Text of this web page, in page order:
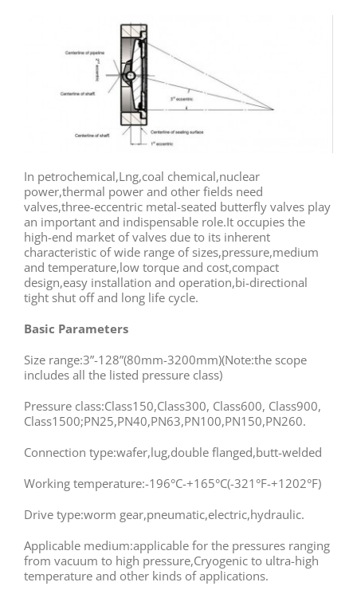
In petrochemical,Lng,coal chemical,nuclear
power,thermal power and other fields need
valves,three-eccentric metal-seated butterfly valves play
an important and indispensable role.It occupies the
high-end market of valves due to its inherent
characteristic of wide range of sizes,pressure,medium
and temperature,low torque and cost,compact
design,easy installation and operation,bi-directional
tight shut off and long life cycle.
Basic Parameters
Size range:3”-128”(80mm-3200mm)(Note:the scope
includes all the listed pressure class)
Pressure class:Class150,Class300, Class600, Class900,
Class1500;PN25,PN40,PN63,PN100,PN150,PN260.
Connection type:wafer,lug,double flanged,butt-welded
Working temperature:-196°C-+165°C(-321°F-+1202°F)
Drive type:worm gear,pneumatic,electric,hydraulic.
Applicable medium:applicable for the pressures ranging
from vacuum to high pressure,Cryogenic to ultra-high
temperature and other kinds of applications.